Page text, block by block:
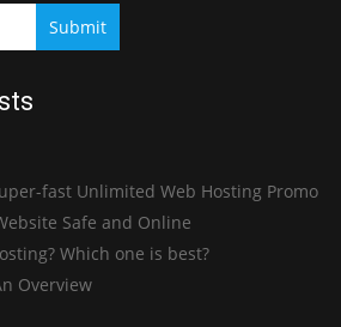
fast Unlimited Web Hosting Promo
Safe and Online
Which one is best?
Overview